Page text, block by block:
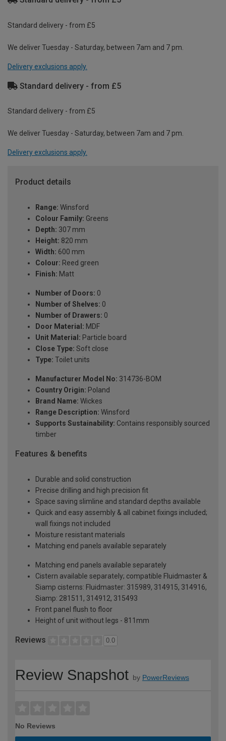
Standard delivery - from £5
We deliver Tuesday - Saturday, between 7am and 7 pm.
Delivery exclusions apply.
Standard delivery - from £5
Standard delivery - from £5
We deliver Tuesday - Saturday, between 7am and 7 pm.
Delivery exclusions apply.
Product details
Range: Winsford
Colour Family: Greens
Depth: 307 mm
Height: 820 mm
Width: 600 mm
Colour: Reed green
Finish: Matt
Number of Doors: 0
Number of Shelves: 0
Number of Drawers: 0
Door Material: MDF
Unit Material: Particle board
Close Type: Soft close
Type: Toilet units
Manufacturer Model No: 314736-BOM
Country Origin: Poland
Brand Name: Wickes
Range Description: Winsford
Supports Sustainability: Contains responsibly sourced
timber
Features & benefits
Durable and solid construction
Precise drilling and high precision fit
Space saving slimline and standard depths available
Quick and easy assembly & all cabinet fixings included;
wall fixings not included
Moisture resistant materials
Matching end panels available separately
Matching end panels available separately
Cistern available separately; compatible Fluidmaster &
Siamp cisterns: Fluidmaster: 315989, 314915, 314916,
Siamp: 281511, 314912, 315493
Front panel flush to floor
Height of unit without legs - 811mm
Reviews 0.0
Review Snapshot by PowerReviews
No Reviews